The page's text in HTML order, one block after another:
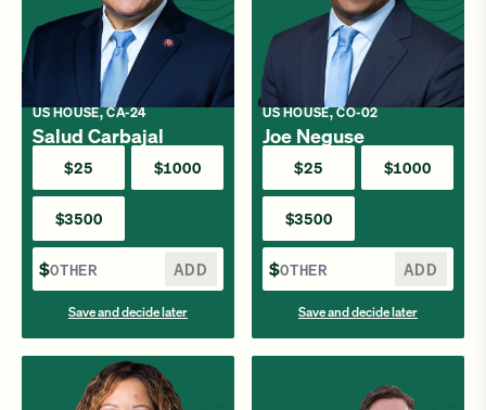
US HOUSE, CA-24
Salud Carbajal
$25 $1000
$3500
$ ADD
Save and decide later
US HOUSE, CO-02
Joe Neguse
$25 $1000
$3500
$ ADD
Save and decide later